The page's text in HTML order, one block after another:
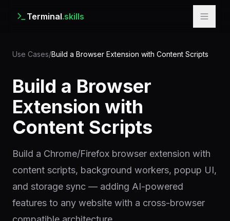
Terminal.skills
Use Cases/Build a Browser Extension with Content Scripts
Build a Browser
Extension with
Content Scripts
Build a Chrome/Firefox browser extension with
content scripts, background workers, popup UI,
and storage sync — adding AI-powered
features to any website with a cross-browser